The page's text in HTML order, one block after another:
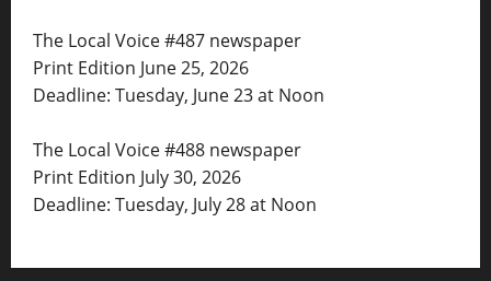
The Local Voice #487 newspaper
Print Edition June 25, 2026
Deadline: Tuesday, June 23 at Noon
The Local Voice #488 newspaper
Print Edition July 30, 2026
Deadline: Tuesday, July 28 at Noon